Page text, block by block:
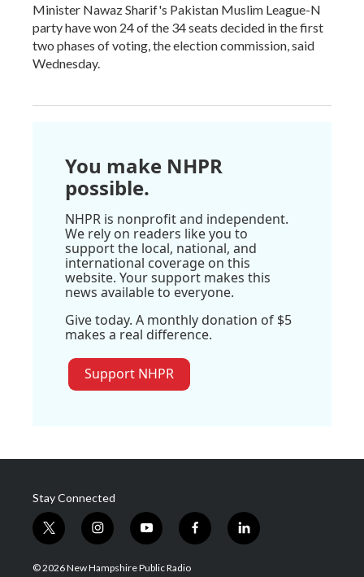
Minister Nawaz Sharif's Pakistan Muslim League-N
party have won 24 of the 34 seats decided in the first
two phases of voting, the election commission, said
Wednesday.
You make NHPR
possible.
NHPR is nonprofit and independent.
We rely on readers like you to
support the local, national, and
international coverage on this
website. Your support makes this
news available to everyone.
Give today. A monthly donation of $5
makes a real difference.
Support NHPR
Stay Connected
t
w
i
i
n
s
y
o
u
f
a
l
i
© 2026 New Hampshire Public Radio